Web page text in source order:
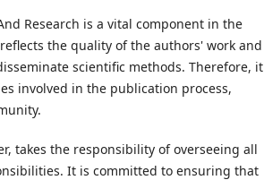
Research is a vital component in the
the quality of the authors' work and
scientific methods. Therefore, it
involved in the publication process,
takes the responsibility of overseeing all
It is committed to ensuring that